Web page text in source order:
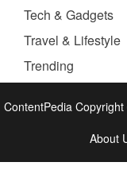
Tech & Gadgets
Travel & Lifestyle
Trending
ContentPedia
About